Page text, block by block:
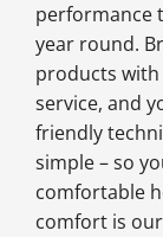
performance
year round.
products
service, and
friendly
simple – so
comfortable
comfort is